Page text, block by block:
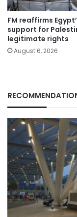
FM reaffirms
support for
legitimate rights
August 6, 2026